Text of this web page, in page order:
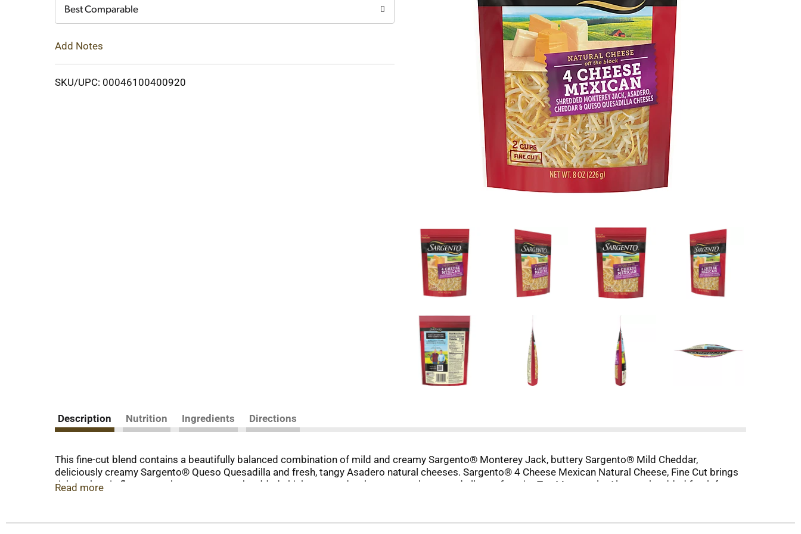
Best Comparable
Add Notes
SKU/UPC: 00046100400920
Description Nutrition Ingredients Directions
This fine-cut blend contains a beautifully balanced combination of mild and creamy Sargento® Monterey Jack, buttery Sargento® Mild Cheddar,
deliciously creamy Sargento® Queso Quesadilla and fresh, tangy Asadero natural cheeses. Sargento® 4 Cheese Mexican Natural Cheese, Fine Cut brings
rich, authentic flavors to al pastor tacos, shredded chicken tostadas, huevos rancheros and all your favorite Tex-Mex meals. Always shredded fresh from
Read more